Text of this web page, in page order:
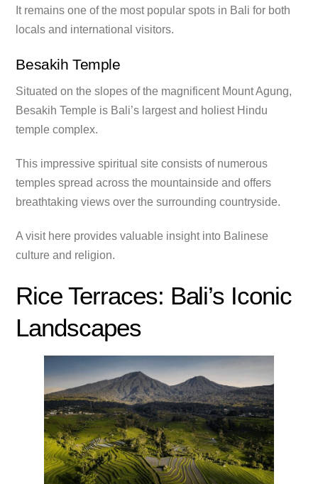
It remains one of the most popular spots in Bali for both
locals and international visitors.
Besakih Temple
Situated on the slopes of the magnificent Mount Agung,
Besakih Temple is Bali’s largest and holiest Hindu
temple complex.
This impressive spiritual site consists of numerous
temples spread across the mountainside and offers
breathtaking views over the surrounding countryside.
A visit here provides valuable insight into Balinese
culture and religion.
Rice Terraces: Bali’s Iconic
Landscapes